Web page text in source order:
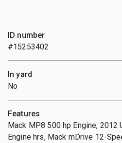
ID number
#15253402
In yard
No
Features
Mack MP8 500 hp Engine, 2012
Engine hrs, Mack mDrive 12-